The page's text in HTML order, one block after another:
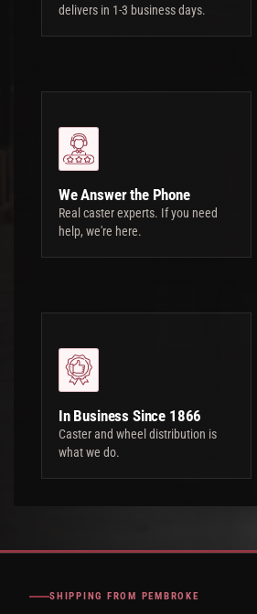
delivers in 1-3 business days.
We Answer the Phone
Real caster experts. If you need
help, we're here.
In Business Since 1866
Caster and wheel distribution is
what we do.
SHIPPING FROM PEMBROKE